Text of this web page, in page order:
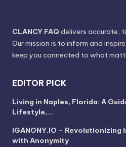
CLANCY FAQ delivers accurate,
Our mission is to inform and
keep you connected to what
EDITOR PICK
Living in Naples, Florida: A
Lifestyle,…
IGANONY.IO –
with Anonymity